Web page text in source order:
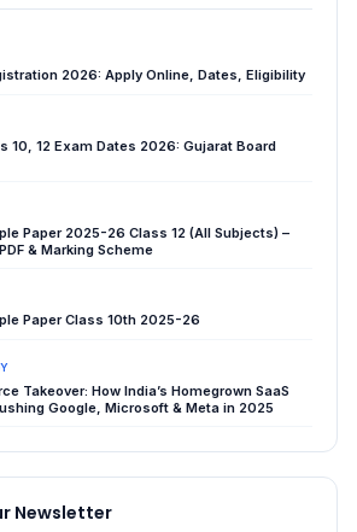
2026: Apply Online, Dates, Eligibility
10, 12 Exam Dates 2026: Gujarat Board
Paper 2025-26 Class 12 (All Subjects) –
& Marking Scheme
Paper Class 10th 2025-26
Takeover: How India’s Homegrown SaaS
Google, Microsoft & Meta in 2025
Newsletter